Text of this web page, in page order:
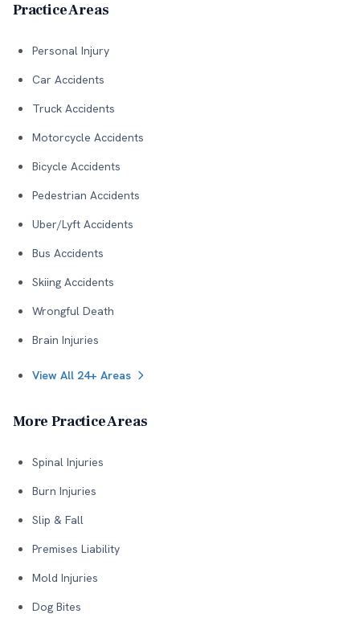
Practice Areas
Personal Injury
Car Accidents
Truck Accidents
Motorcycle Accidents
Bicycle Accidents
Pedestrian Accidents
Uber/Lyft Accidents
Bus Accidents
Skiing Accidents
Wrongful Death
Brain Injuries
View All 24+ Areas
More Practice Areas
Spinal Injuries
Burn Injuries
Slip & Fall
Premises Liability
Mold Injuries
Dog Bites